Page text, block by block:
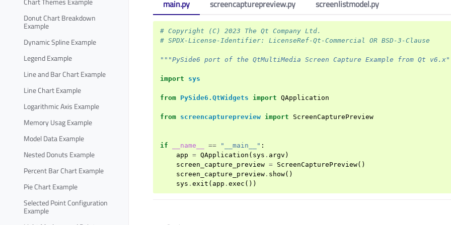
Donut Chart Breakdown
Example
Dynamic Spline Example
Legend Example
Line and Bar Chart Example
Line Chart Example
Logarithmic Axis Example
Memory Usag Example
Model Data Example
Nested Donuts Example
Percent Bar Chart Example
Pie Chart Example
Selected Point Configuration
Example
main.py
# Copyright (C) 2023 The Qt Company Ltd.
# SPDX-License-Identifier: LicenseRef-Qt-Commercial OR BSD-3-Clause
"""PySide6 port of the QtMultiMedia Screen Capture Example from Qt
import sys
from PySide6.QtWidgets import QApplication
from screencapturepreview import ScreenCapturePreview
if __name__ == "__main__" :
app = QApplication ( sys . argv )
screen_capture_preview = ScreenCapturePreview()
screen_capture_preview . show()
sys . exit ( app . exec ())
screencapturepreview.py screenlistmodel.py